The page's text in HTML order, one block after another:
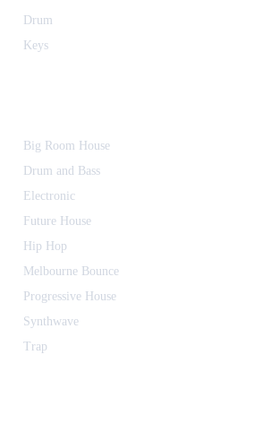
Drum
Keys
Big Room House
Drum and Bass
Electronic
Future House
Hip Hop
Melbourne Bounce
Progressive House
Synthwave
Trap